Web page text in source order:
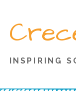
content
INSPIRING